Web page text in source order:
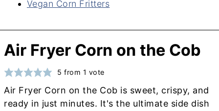
Vegan Corn Fritters
Air Fryer Corn on the Cob
5 from 1 vote
Air Fryer Corn on the Cob is sweet, crispy, and
ready in just minutes. It's the ultimate side dish